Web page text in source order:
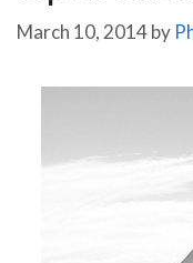
March 10, 2014by